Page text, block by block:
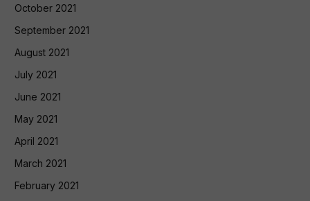
October 2021
September 2021
August 2021
July 2021
June 2021
May 2021
April 2021
March 2021
February 2021